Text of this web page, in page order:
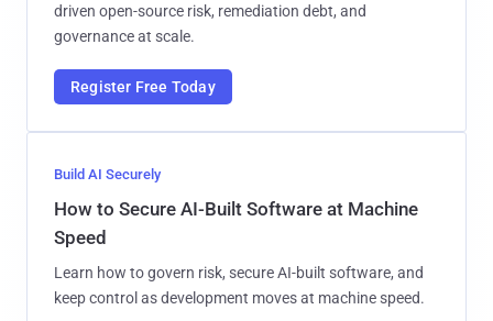
driven open-source risk, remediation debt, and
governance at scale.
Register Free Today
Build AI Securely
How to Secure AI-Built Software at Machine
Speed
Learn how to govern risk, secure AI-built software, and
keep control as development moves at machine speed.